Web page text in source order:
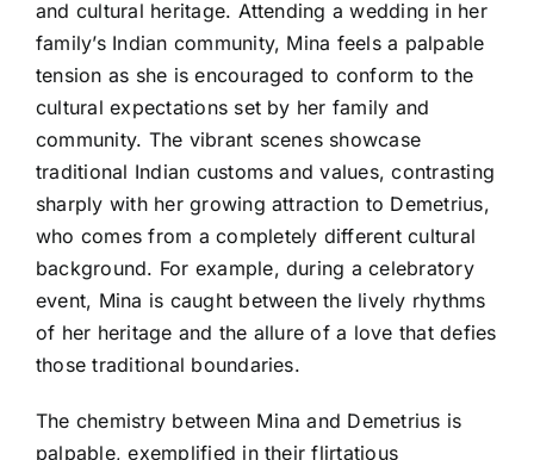
and cultural heritage. Attending a wedding in her
family’s Indian community, Mina feels a palpable
tension as she is encouraged to conform to the
cultural expectations set by her family and
community. The vibrant scenes showcase
traditional Indian customs and values, contrasting
sharply with her growing attraction to Demetrius,
who comes from a completely different cultural
background. For example, during a celebratory
event, Mina is caught between the lively rhythms
of her heritage and the allure of a love that defies
those traditional boundaries.
The chemistry between Mina and Demetrius is
palpable, exemplified in their flirtatious